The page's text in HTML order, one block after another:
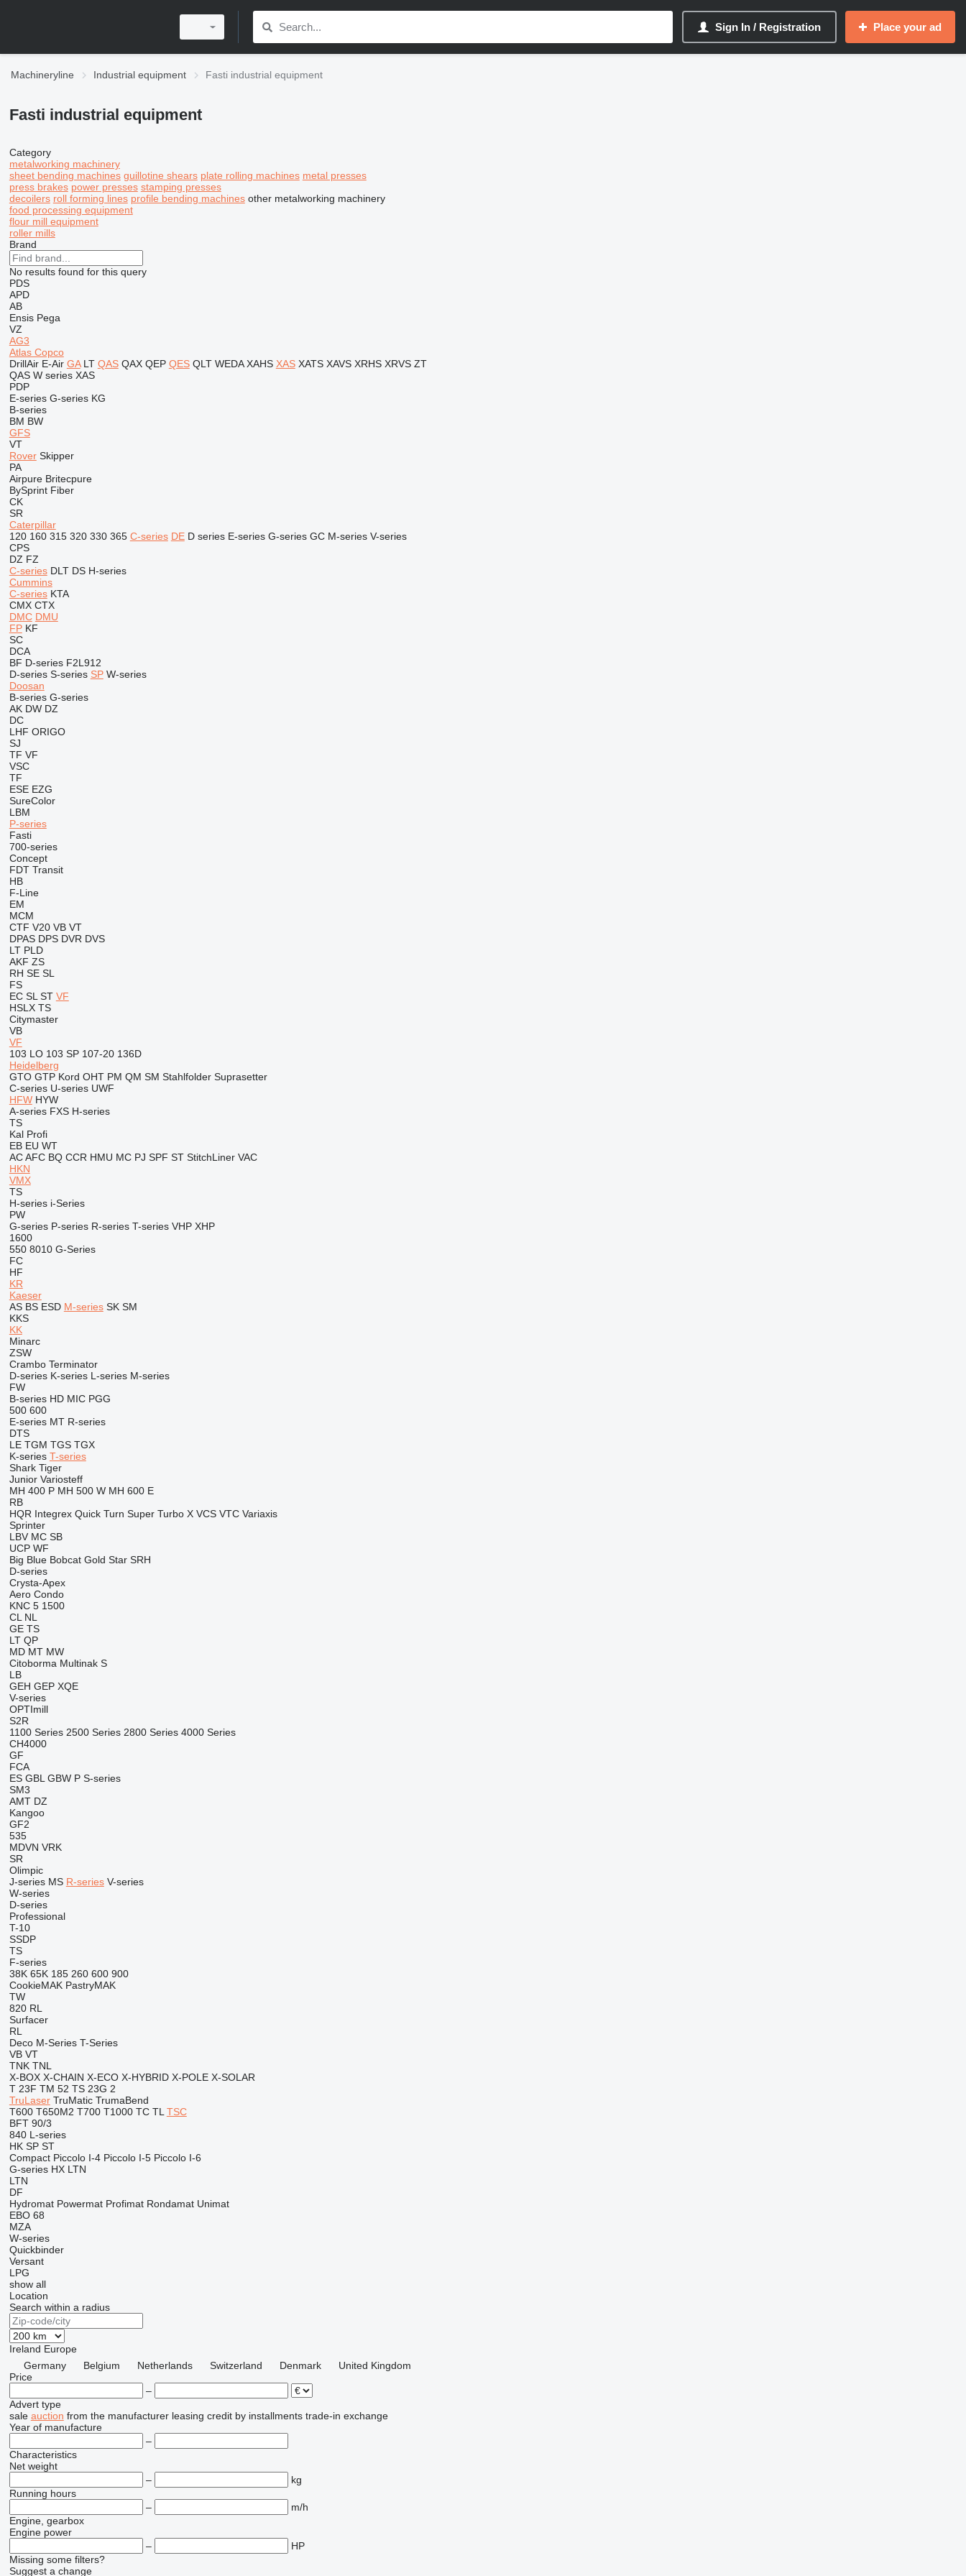
Sign In / Registration Place your ad
Machineryline Industrial equipment Fasti industrial equipment
Fasti industrial equipment
Category
metalworking machinery
sheet bending machines guillotine shears plate rolling machines metal presses
press brakes power presses stamping presses
decoilers roll forming lines profile bending machines other metalworking machinery
food processing equipment
flour mill equipment
roller mills
Brand
No results found for this query
PDS
APD
AB
Ensis Pega
VZ
AG3
Atlas Copco
DrillAir E-Air GA LT QAS QAX QEP QES QLT WEDA XAHS XAS XATS XAVS XRHS XRVS ZT
QAS W series XAS
PDP
E-series G-series KG
B-series
BM BW
GFS
VT
Rover Skipper
PA
Airpure Britecpure
BySprint Fiber
CK
SR
Caterpillar
120 160 315 320 330 365 C-series DE D series E-series G-series GC M-series V-series
CPS
DZ FZ
C-series DLT DS H-series
Cummins
C-series KTA
CMX CTX
DMC DMU
FP KF
SC
DCA
BF D-series F2L912
D-series S-series SP W-series
Doosan
B-series G-series
AK DW DZ
DC
LHF ORIGO
SJ
TF VF
VSC
TF
ESE EZG
SureColor
LBM
P-series
Fasti
700-series
Concept
FDT Transit
HB
F-Line
EM
MCM
CTF V20 VB VT
DPAS DPS DVR DVS
LT PLD
AKF ZS
RH SE SL
FS
EC SL ST VF
HSLX TS
Citymaster
VB
VF
103 LO 103 SP 107-20 136D
Heidelberg
GTO GTP Kord OHT PM QM SM Stahlfolder Suprasetter
C-series U-series UWF
HFW HYW
A-series FXS H-series
TS
Kal Profi
EB EU WT
AC AFC BQ CCR HMU MC PJ SPF ST StitchLiner VAC
HKN
VMX
TS
H-series i-Series
PW
G-series P-series R-series T-series VHP XHP
1600
550 8010 G-Series
FC
HF
KR
Kaeser
AS BS ESD M-series SK SM
KKS
KK
Minarc
ZSW
Crambo Terminator
D-series K-series L-series M-series
FW
B-series HD MIC PGG
500 600
E-series MT R-series
DTS
LE TGM TGS TGX
K-series T-series
Shark Tiger
Junior Variosteff
MH 400 P MH 500 W MH 600 E
RB
HQR Integrex Quick Turn Super Turbo X VCS VTC Variaxis
Sprinter
LBV MC SB
UCP WF
Big Blue Bobcat Gold Star SRH
D-series
Crysta-Apex
Aero Condo
KNC 5 1500
CL NL
GE TS
LT QP
MD MT MW
Citoborma Multinak S
LB
GEH GEP XQE
V-series
OPTImill
S2R
1100 Series 2500 Series 2800 Series 4000 Series
CH4000
GF
FCA
ES GBL GBW P S-series
SM3
AMT DZ
Kangoo
GF2
535
MDVN VRK
SR
Olimpic
J-series MS R-series V-series
W-series
D-series
Professional
T-10
SSDP
TS
F-series
38K 65K 185 260 600 900
CookieMAK PastryMAK
TW
820 RL
Surfacer
RL
Deco M-Series T-Series
VB VT
TNK TNL
X-BOX X-CHAIN X-ECO X-HYBRID X-POLE X-SOLAR
T 23F TM 52 TS 23G 2
TruLaser TruMatic TrumaBend
T600 T650M2 T700 T1000 TC TL TSC
BFT 90/3
840 L-series
HK SP ST
Compact Piccolo I-4 Piccolo I-5 Piccolo I-6
G-series HX LTN
LTN
DF
Hydromat Powermat Profimat Rondamat Unimat
EBO 68
MZA
W-series
Quickbinder
Versant
LPG
show all
Location
Search within a radius
Ireland Europe
Germany
Belgium Netherlands Switzerland Denmark
United Kingdom
Price
–
Advert type
sale auction from the manufacturer leasing credit by installments trade-in exchange
Year of manufacture
–
Characteristics
Net weight
–
kg
Running hours
–
m/h
Engine, gearbox
Engine power
–
HP
Missing some filters?
Suggest a change